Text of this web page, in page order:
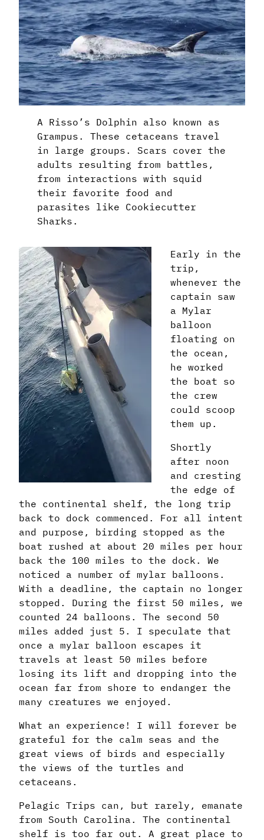
A Risso’s Dolphin also known as
Grampus. These cetaceans travel
in large groups. Scars cover the
adults resulting from battles,
from interactions with squid
their favorite food and
parasites like Cookiecutter
Sharks.
Early in the
trip,
whenever the
captain saw
a Mylar
balloon
floating on
the ocean,
he worked
the boat so
the crew
could scoop
them up.
Shortly
after noon
and cresting
the edge of
the continental shelf, the long trip
back to dock commenced. For all intent
and purpose, birding stopped as the
boat rushed at about 20 miles per hour
back the 100 miles to the dock. We
noticed a number of mylar balloons.
With a deadline, the captain no longer
stopped. During the first 50 miles, we
counted 24 balloons. The second 50
miles added just 5. I speculate that
once a mylar balloon escapes it
travels at least 50 miles before
losing its lift and dropping into the
ocean far from shore to endanger the
many creatures we enjoyed.
What an experience! I will forever be
grateful for the calm seas and the
great views of birds and especially
the views of the turtles and
cetaceans.
Pelagic Trips can, but rarely, emanate
from South Carolina. The continental
shelf is too far out. A great place to